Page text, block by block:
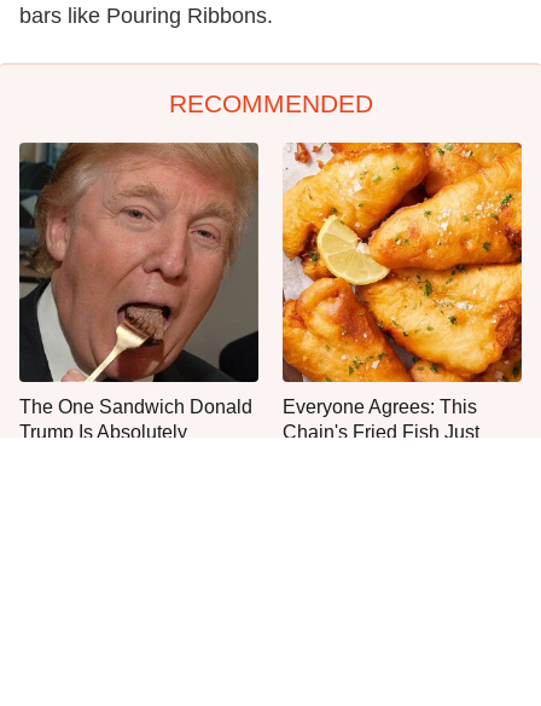
bars like Pouring Ribbons.
RECOMMENDED
The One Sandwich Donald
Trump Is Absolutely
Everyone Agrees: This
Chain's Fried Fish Just